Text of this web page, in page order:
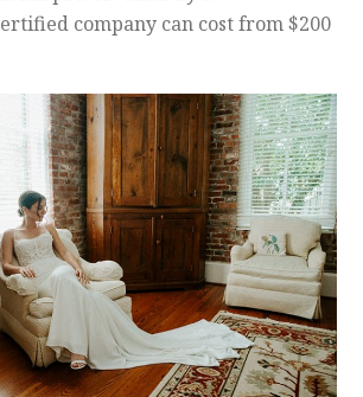
company can cost from $200